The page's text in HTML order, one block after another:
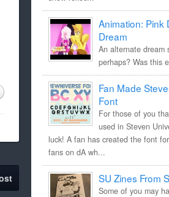
Animation: Pink
Dream
An alternate dream
perhaps? Was this
Fan Made
Font
For those of you
used in Steven
luck! A fan has created the font
fans on dA wh...
SU Zines From
Some of you may